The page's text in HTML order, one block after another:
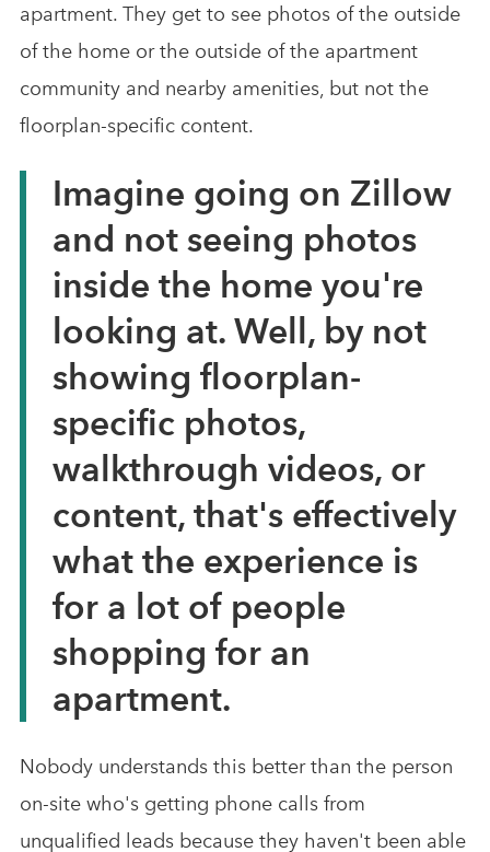
apartment. They get to see photos of the outside
of the home or the outside of the apartment
community and nearby amenities, but not the
floorplan-specific content.
Imagine going on Zillow
and not seeing photos
inside the home you're
looking at. Well, by not
showing floorplan-
specific photos,
walkthrough videos, or
content, that's effectively
what the experience is
for a lot of people
shopping for an
apartment.
Nobody understands this better than the person
on-site who's getting phone calls from
unqualified leads because they haven't been able